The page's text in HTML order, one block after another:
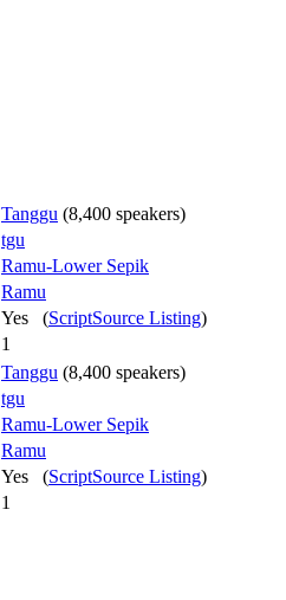
Tanggu (8,400 speakers)
tgu
Ramu-Lower Sepik
Ramu
Yes (ScriptSource Listing)
1
Tanggu (8,400 speakers)
tgu
Ramu-Lower Sepik
Ramu
Yes (ScriptSource Listing)
1